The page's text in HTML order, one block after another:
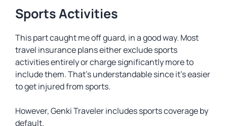
Sports Activities
This part caught me off guard, in a good way. Most
travel insurance plans either exclude sports
activities entirely or charge significantly more to
include them. That’s understandable since it’s easier
to get injured from sports.
However, Genki Traveler includes sports coverage by
default.